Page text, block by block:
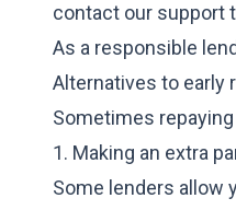
contact our support
As a responsible
Alternatives to early
Sometimes
1. Making an extra
Some lenders allow